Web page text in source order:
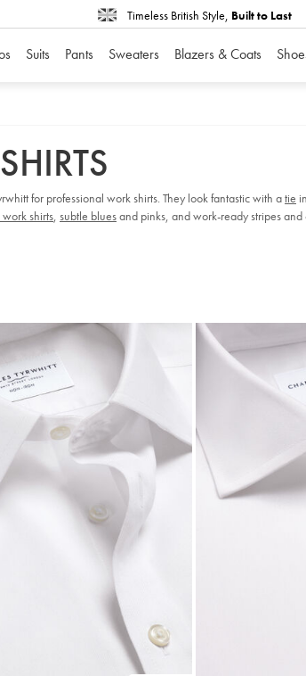
Timeless British Style, Built to Last
Suits Pants Sweaters Blazers & Coats
for professional work shirts. They look fantastic with atie
shirts, subtle bluesand pinks, and work-ready stripes